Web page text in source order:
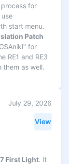
for
start menu.
Patch
for
RE1 and RE3
them as well.
July 29, 2026
View
First Light. It